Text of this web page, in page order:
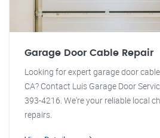
Garage Door Cable Repair
Looking for expert garage door
CA? Contact Luis Garage Door
393-4216. We're your reliable local
repairs.